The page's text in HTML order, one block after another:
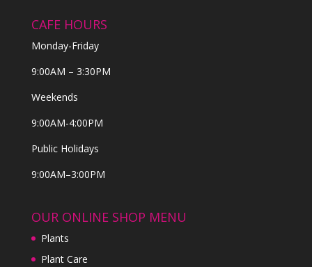
CAFE HOURS
Monday-Friday
9:00AM – 3:30PM
Weekends
9:00AM-4:00PM
Public Holidays
9:00AM–3:00PM
OUR ONLINE SHOP MENU
Plants
Plant Care